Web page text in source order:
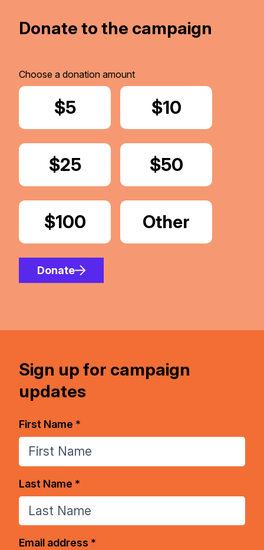
Donate to the campaign
Choose a donation amount
Donate
$5 Donate
$10
Donate
$25 Donate
$50
Donate
$100 Donate
Other
Donate
Sign up for campaign
updates
First Name *
Last Name *
Email address *